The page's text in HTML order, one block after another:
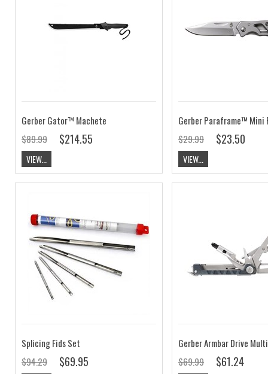
Gerber Gator™ Machete
$89.99
$214.55
VIEW...
Gerber Paraframe™ Mini
$29.99
$23.50
VIEW...
Splicing Fids Set
$94.29
$69.95
Gerber Armbar Drive
$69.99
$61.24